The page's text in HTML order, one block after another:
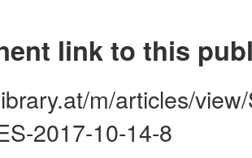
link to this
m/articles/
2017-10-14-8